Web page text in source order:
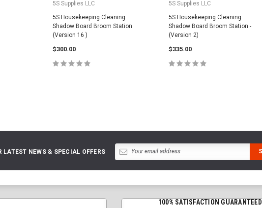
5S Supplies LLC
5S Housekeeping Cleaning
Shadow Board Broom Station
(Version 16 )
$300.00
5S Supplies LLC
5S Housekeeping Cleaning
Shadow Board Broom Station -
(Version 2)
$335.00
LATEST NEWS & SPECIAL OFFERS
100% SATISFACTION GUARANTEED